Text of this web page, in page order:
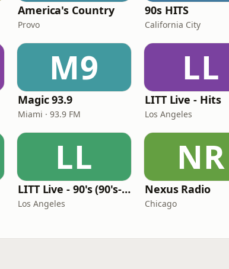
America's Country
Provo
90s HITS
California City
M9
Magic 93.9
Miami · 93.9 FM
LL
LITT Live - Hits
Los Angeles
LL
LITT Live - 90's (90's-Boomerang)
Los Angeles
NR
Nexus Radio
Chicago